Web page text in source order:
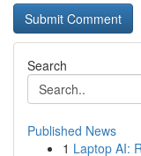
Search
Published News
1 Laptop AI: